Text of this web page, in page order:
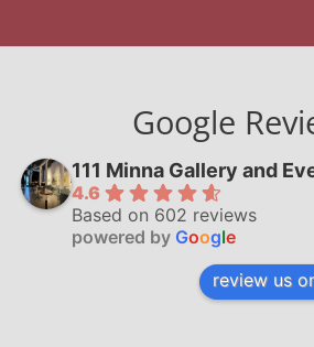
Google
111 Minna Gallery and
4.6
Based on 602 reviews
powered by Google
review us